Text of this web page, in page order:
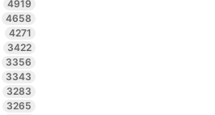
4919
4658
4271
3422
3356
3343
3283
3265